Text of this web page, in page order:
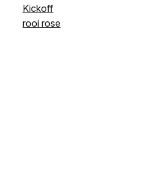
Kickoff
rooi rose